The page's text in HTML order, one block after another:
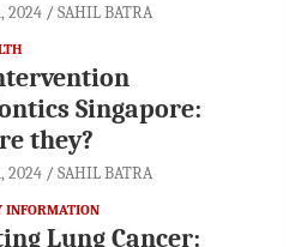
2024 SAHIL BATRA
Singapore:
they?
2024 SAHIL BATRA
INFORMATION
Lung Cancer: